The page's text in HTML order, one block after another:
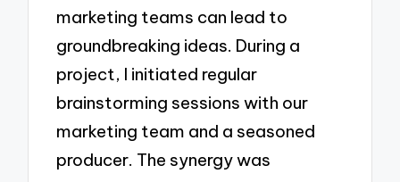
marketing teams can lead to
groundbreaking ideas. During a
project, I initiated regular
brainstorming sessions with our
marketing team and a seasoned
producer. The synergy was